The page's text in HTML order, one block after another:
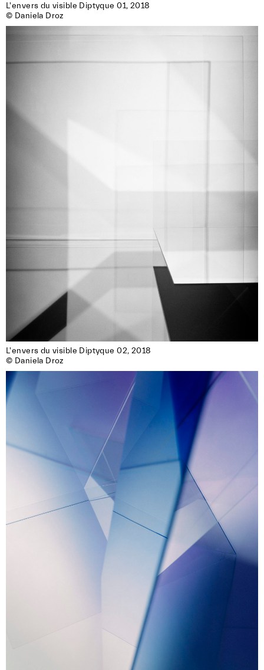
L'envers du visible Diptyque 01, 2018
© Daniela Droz
L'envers du visible Diptyque 02, 2018
© Daniela Droz